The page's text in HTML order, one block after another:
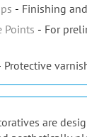
Finishing
Points
For
Protective
are